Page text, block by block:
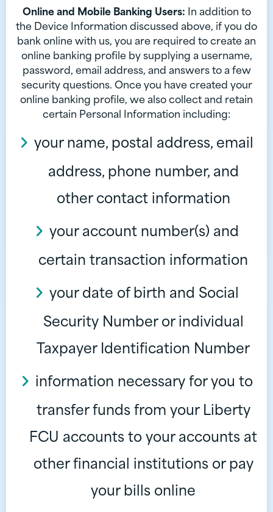
Online and Mobile Banking Users: In addition to
the Device Information discussed above, if you do
bank online with us, you are required to create an
online banking profile by supplying a username,
password, email address, and answers to a few
security questions. Once you have created your
online banking profile, we also collect and retain
certain Personal Information including:
your name, postal address, email
address, phone number, and
other contact information
your account number(s) and
certain transaction information
your date of birth and Social
Security Number or individual
Taxpayer Identification Number
information necessary for you to
transfer funds from your Liberty
FCU accounts to your accounts at
other financial institutions or pay
your bills online